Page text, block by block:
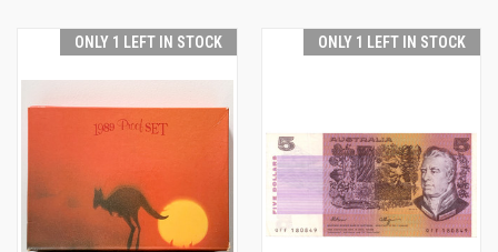
ONLY 1 LEFT IN STOCK ONLY 1 LEFT IN STOCK